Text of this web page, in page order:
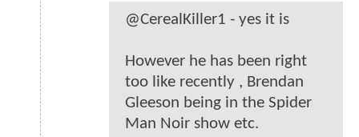
@CerealKiller1 - yes it is
However he has been right
too like recently , Brendan
Gleeson being in the Spider
Man Noir show etc.